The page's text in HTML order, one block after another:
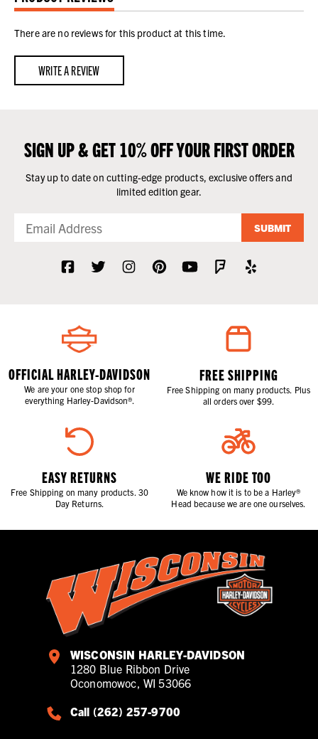
There are no reviews for this product at this time.
WRITE A REVIEW
SIGN UP & GET 10% OFF YOUR FIRST ORDER
Stay up to date on cutting-edge products, exclusive offers and
limited edition gear.
SUBMIT
OFFICIAL HARLEY-DAVIDSON
We are your one stop shop for
everything Harley-Davidson®.
FREE SHIPPING
Free Shipping on many products. Plus
all orders over $99.
EASY RETURNS
Free Shipping on many products. 30
Day Returns.
WE RIDE TOO
We know how it is to be a Harley®
Head because we are one ourselves.
WISCONSIN HARLEY-DAVIDSON
1280 Blue Ribbon Drive
Oconomowoc, WI 53066
Call (262) 257-9700